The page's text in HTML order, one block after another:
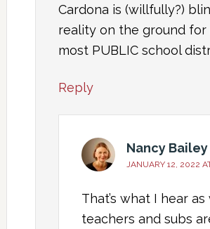
Cardona is (willfully?)
reality on the ground
most PUBLIC school
Reply
Nancy Bailey
JANUARY 12, 2022
That’s what I hear
teachers and subs